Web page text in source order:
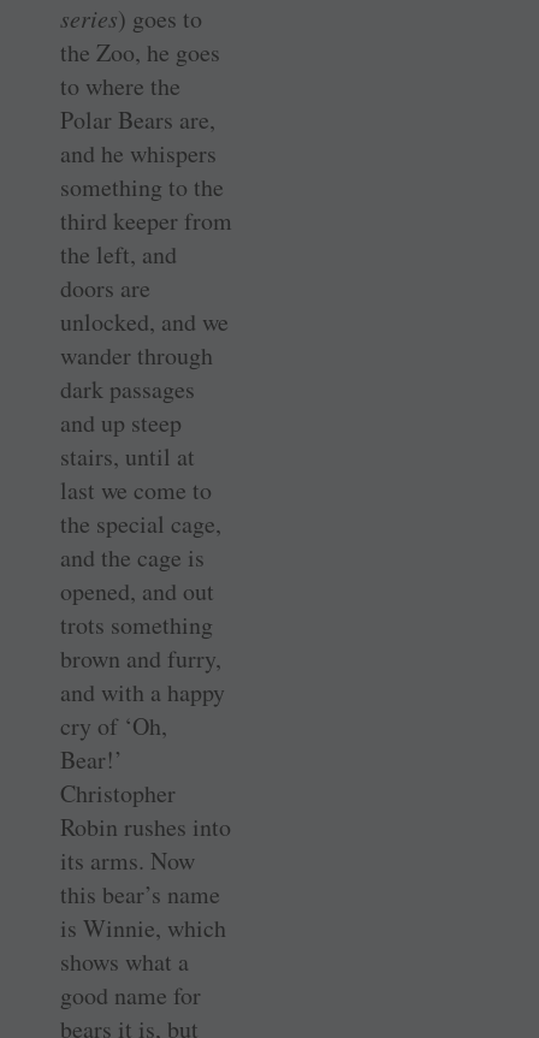
series) goes to
the Zoo, he goes
to where the
Polar Bears are,
and he whispers
something to the
third keeper from
the left, and
doors are
unlocked, and we
wander through
dark passages
and up steep
stairs, until at
last we come to
the special cage,
and the cage is
opened, and out
trots something
brown and furry,
and with a happy
cry of ‘Oh,
Bear!’
Christopher
Robin rushes into
its arms. Now
this bear’s name
is Winnie, which
shows what a
good name for
bears it is, but